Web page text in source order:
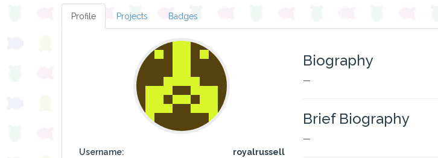
Profile Projects Badges
Username: royalrussell
Biography
—
Brief Biography
—